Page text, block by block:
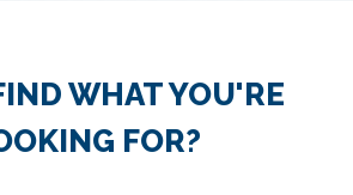
WHAT YOU'RE
FOR?